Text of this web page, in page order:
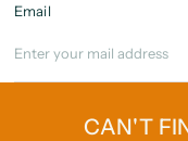
Email
CAN'T